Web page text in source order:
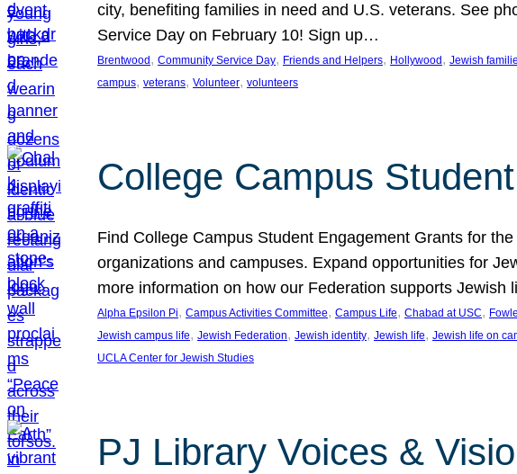
city, benefiting families in need and U.S. veterans. See
Service Day on February 10! Sign up…
Brentwood , Community Service Day, Friends and Helpers, Hollywood , Jewish
campus, veterans, Volunteer, volunteers
College Campus
Find College Campus Student Engagement Grants for
organizations and campuses. Expand opportunities for
more information on how our Federation supports Jewish
Alpha Epsilon Pi, Campus Activities Committee, Campus Life, Chabad at USC,
Jewish campus life, Jewish Federation, Jewish identity, Jewish life, Jewish life on
UCLA Center for Jewish Studies
PJ Library Voices &